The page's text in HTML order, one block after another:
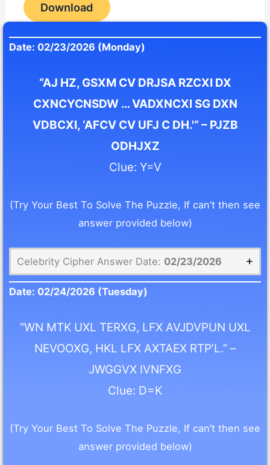
Download
Date: 02/23/2026 (Monday)
“AJ HZ, GSXM CV DRJSA RZCXI DX
CXNCYCNSDW … VADXNCXI SG DXN
VDBCXI, ‘AFCV CV UFJ C DH.'” – PJZB
ODHJXZ
Clue: Y=V
(Try Your Best To Solve The Puzzle, If can’t then see
answer provided below)
Celebrity Cipher Answer Date: 02/23/2026
Date: 02/24/2026 (Tuesday)
“WN MTK UXL TERXG, LFX AVJDVPUN UXL
NEVOOXG, HKL LFX AXTAEX RTP’L.” –
JWGGVX IVNFXG
Clue: D=K
(Try Your Best To Solve The Puzzle, If can’t then see
answer provided below)